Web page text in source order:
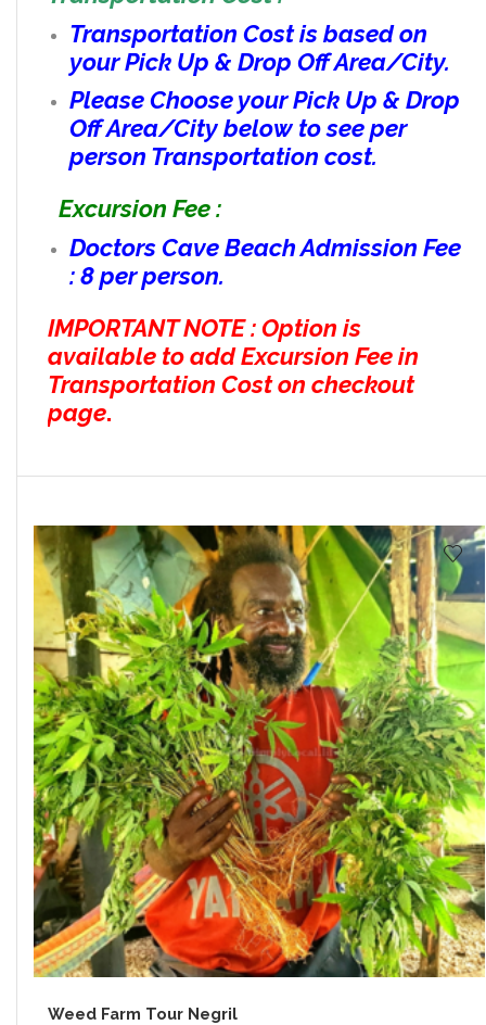
Transportation Cost is based on
your Pick Up & Drop Off Area/City.
Please Choose your Pick Up & Drop
Off Area/City below to see per
person Transportation cost.
Excursion Fee :
Doctors Cave Beach Admission Fee
: 8 per person.
IMPORTANT NOTE : Option is
available to add Excursion Fee in
Transportation Cost on checkout
page.
Weed Farm Tour Negril